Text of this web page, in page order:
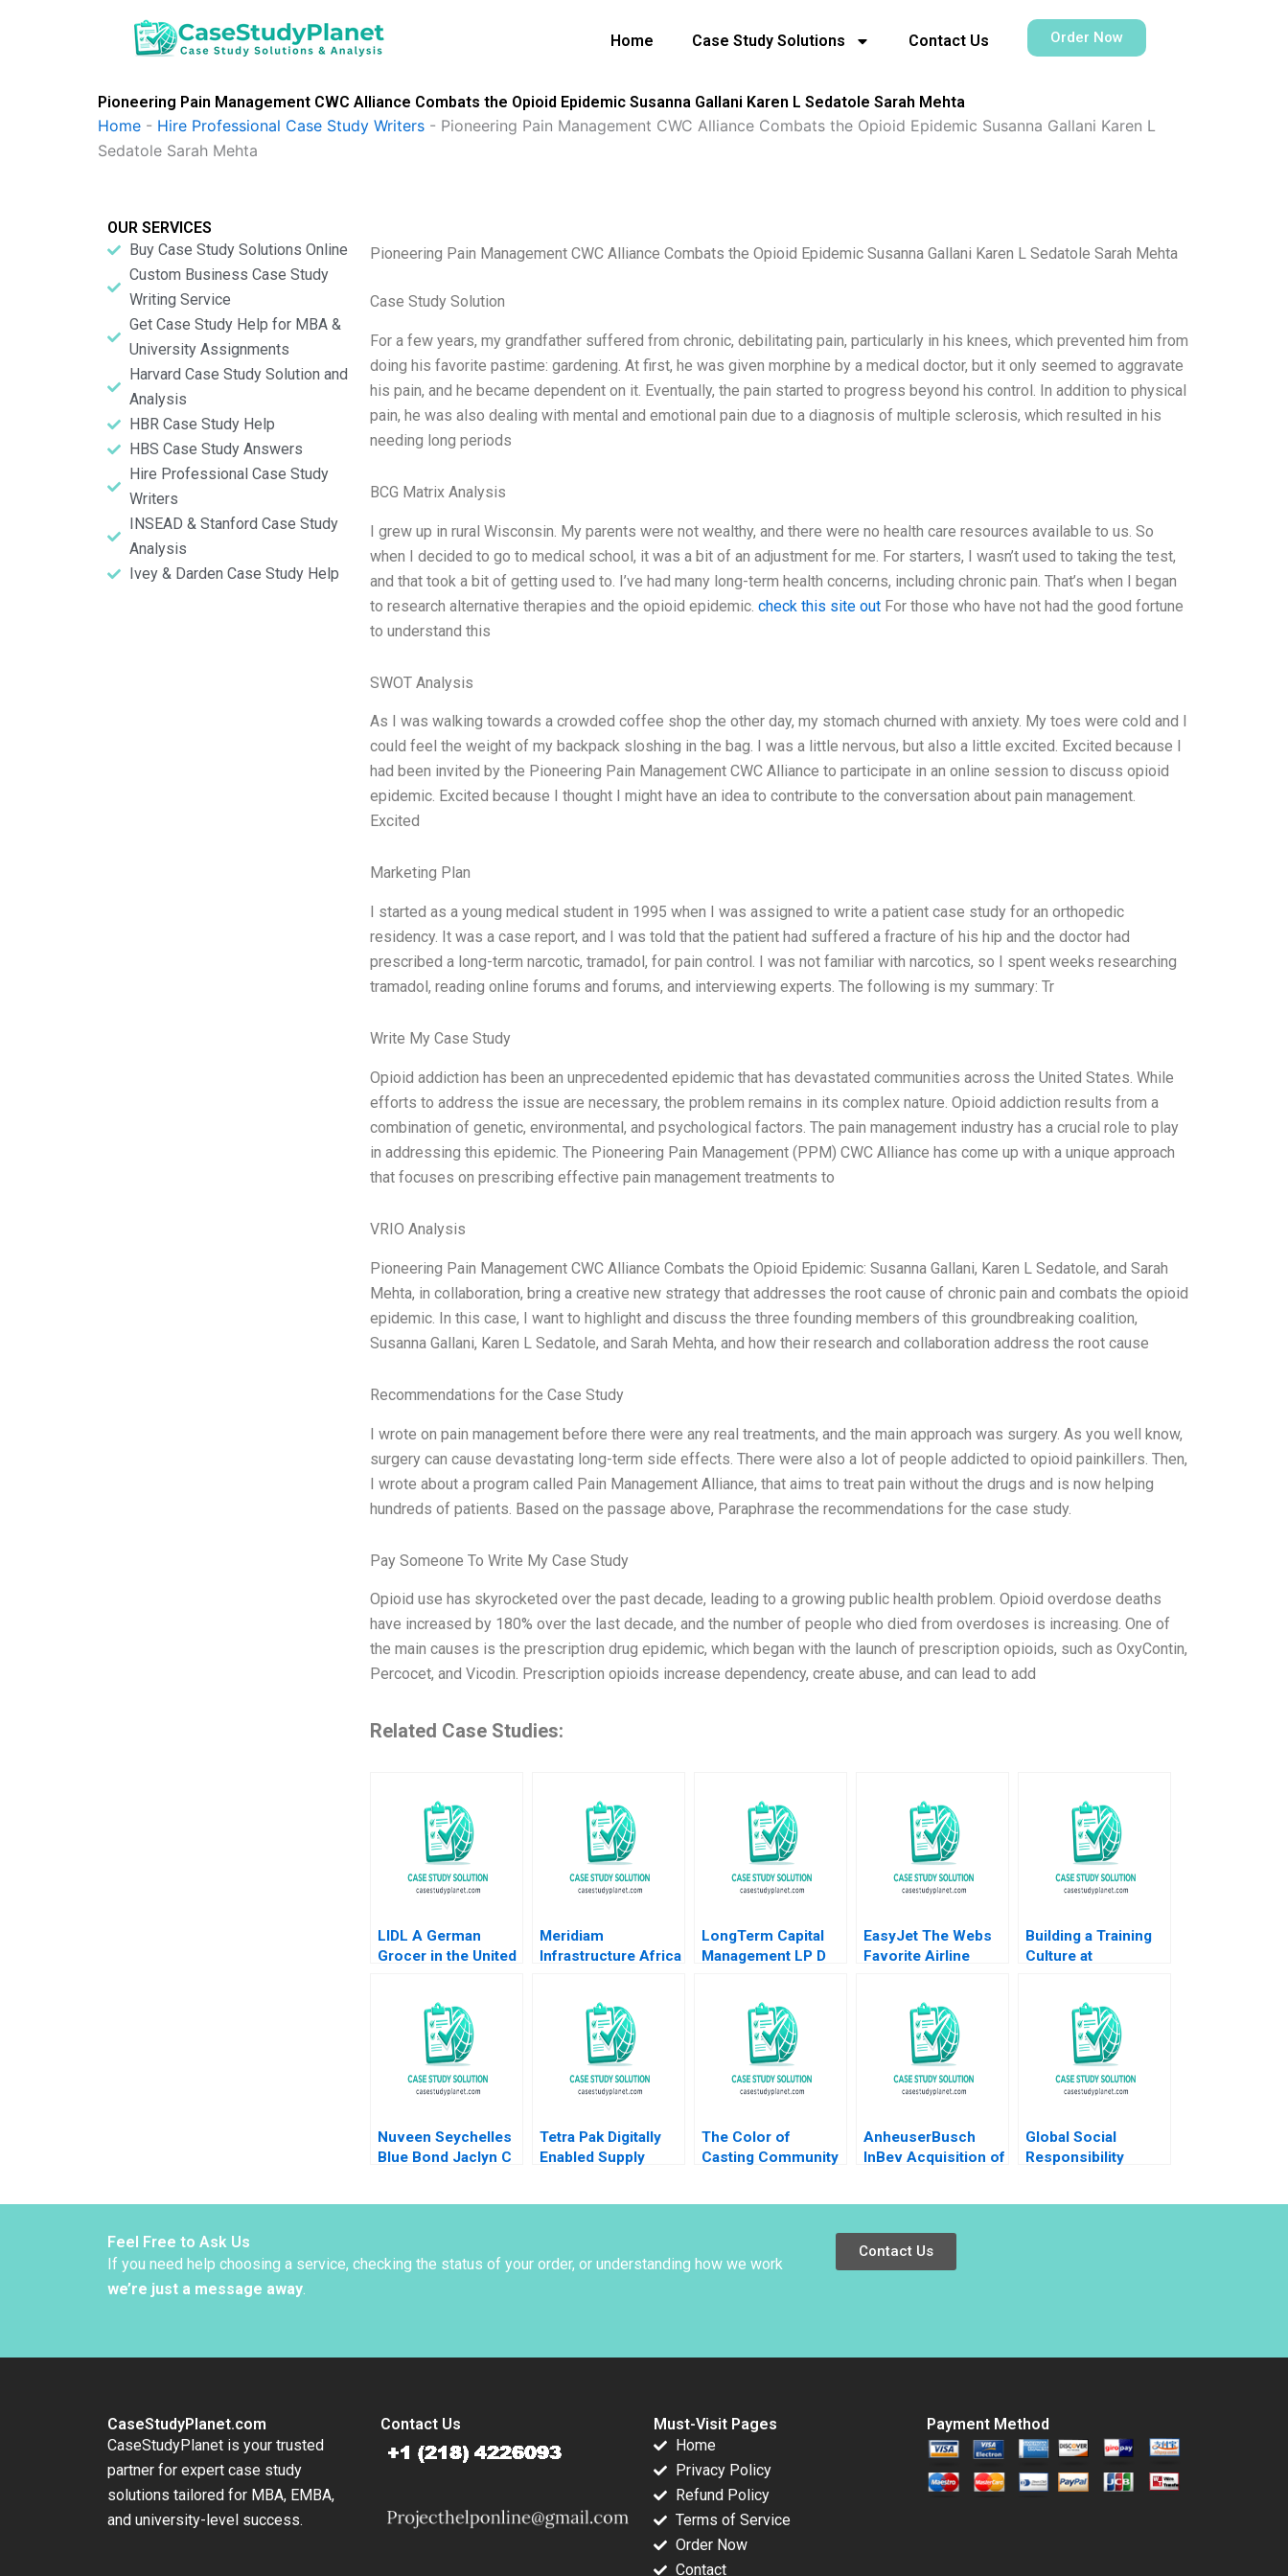
Home Case Study Solutions Contact Us Order Now
Pioneering Pain Management CWC Alliance Combats the Opioid Epidemic Susanna Gallani Karen L Sedatole Sarah Mehta
Home - Hire Professional Case Study Writers - Pioneering Pain Management CWC Alliance Combats the Opioid Epidemic Susanna Gallani Karen L
Sedatole Sarah Mehta
OUR SERVICES
Buy Case Study Solutions Online
Custom Business Case Study
Writing Service
Get Case Study Help for MBA &
University Assignments
Harvard Case Study Solution and
Analysis
HBR Case Study Help
HBS Case Study Answers
Hire Professional Case Study
Writers
INSEAD & Stanford Case Study
Analysis
Ivey & Darden Case Study Help
Pioneering Pain Management CWC Alliance Combats the Opioid Epidemic Susanna Gallani Karen L Sedatole Sarah Mehta
Case Study Solution
For a few years, my grandfather suffered from chronic, debilitating pain, particularly in his knees, which prevented him from
doing his favorite pastime: gardening. At first, he was given morphine by a medical doctor, but it only seemed to aggravate
his pain, and he became dependent on it. Eventually, the pain started to progress beyond his control. In addition to physical
pain, he was also dealing with mental and emotional pain due to a diagnosis of multiple sclerosis, which resulted in his
needing long periods
BCG Matrix Analysis
I grew up in rural Wisconsin. My parents were not wealthy, and there were no health care resources available to us. So
when I decided to go to medical school, it was a bit of an adjustment for me. For starters, I wasn’t used to taking the test,
and that took a bit of getting used to. I’ve had many long-term health concerns, including chronic pain. That’s when I began
to research alternative therapies and the opioid epidemic. check this site outFor those who have not had the good fortune
to understand this
SWOT Analysis
As I was walking towards a crowded coffee shop the other day, my stomach churned with anxiety. My toes were cold and I
could feel the weight of my backpack sloshing in the bag. I was a little nervous, but also a little excited. Excited because I
had been invited by the Pioneering Pain Management CWC Alliance to participate in an online session to discuss opioid
epidemic. Excited because I thought I might have an idea to contribute to the conversation about pain management.
Excited
Marketing Plan
I started as a young medical student in 1995 when I was assigned to write a patient case study for an orthopedic
residency. It was a case report, and I was told that the patient had suffered a fracture of his hip and the doctor had
prescribed a long-term narcotic, tramadol, for pain control. I was not familiar with narcotics, so I spent weeks researching
tramadol, reading online forums and forums, and interviewing experts. The following is my summary: Tr
Write My Case Study
Opioid addiction has been an unprecedented epidemic that has devastated communities across the United States. While
efforts to address the issue are necessary, the problem remains in its complex nature. Opioid addiction results from a
combination of genetic, environmental, and psychological factors. The pain management industry has a crucial role to play
in addressing this epidemic. The Pioneering Pain Management (PPM) CWC Alliance has come up with a unique approach
that focuses on prescribing effective pain management treatments to
VRIO Analysis
Pioneering Pain Management CWC Alliance Combats the Opioid Epidemic: Susanna Gallani, Karen L Sedatole, and Sarah
Mehta, in collaboration, bring a creative new strategy that addresses the root cause of chronic pain and combats the opioid
epidemic. In this case, I want to highlight and discuss the three founding members of this groundbreaking coalition,
Susanna Gallani, Karen L Sedatole, and Sarah Mehta, and how their research and collaboration address the root cause
Recommendations for the Case Study
I wrote on pain management before there were any real treatments, and the main approach was surgery. As you well know,
surgery can cause devastating long-term side effects. There were also a lot of people addicted to opioid painkillers. Then,
I wrote about a program called Pain Management Alliance, that aims to treat pain without the drugs and is now helping
hundreds of patients. Based on the passage above, Paraphrase the recommendations for the case study.
Pay Someone To Write My Case Study
Opioid use has skyrocketed over the past decade, leading to a growing public health problem. Opioid overdose deaths
have increased by 180% over the last decade, and the number of people who died from overdoses is increasing. One of
the main causes is the prescription drug epidemic, which began with the launch of prescription opioids, such as OxyContin,
Percocet, and Vicodin. Prescription opioids increase dependency, create abuse, and can lead to add
Related Case Studies:
LIDL A German
Grocer in the United
Mehdi 2019
Meridiam
Infrastructure Africa
Lynn Schenk
LongTerm Capital
Management LP D
EasyJet The Webs
Favorite Airline
Building a Training
Culture at
Jignesh Shah
Nuveen Seychelles
Blue Bond Jaclyn C
Tetra Pak Digitally
Enabled Supply
The Color of
Casting Community
AnheuserBusch
InBev Acquisition of
Ludo Van der
Heyden Jean Wee
Global Social
Responsibility
Feel Free to Ask Us
If you need help choosing a service, checking the status of your order, or understanding how we work
we’re just a message away.
Contact Us
CaseStudyPlanet.com
CaseStudyPlanet is your trusted
partner for expert case study
solutions tailored for MBA, EMBA,
and university-level success.
Contact Us
Must-Visit Pages
Home
Privacy Policy
Refund Policy
Terms of Service
Order Now
Contact
Payment Method